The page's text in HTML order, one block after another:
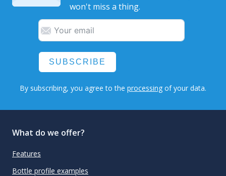
won't miss a thing.
SUBSCRIBE
By subscribing, you agree to the processing of your data.
What do we offer?
Features
Bottle profile examples